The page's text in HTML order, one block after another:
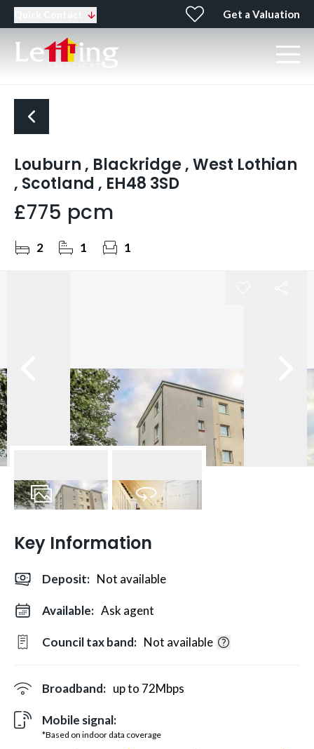
Get a Valuation
Louburn , Blackridge , West Lothian
, Scotland , EH48 3SD
£775 pcm
2 1 1
Key Information
Deposit: Not available
Available: Ask agent
Council tax band: Not available
Broadband: up to 72Mbps
Mobile signal:
*Based on indoor data coverage